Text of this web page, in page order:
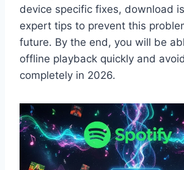
device specific fixes, download
expert tips to prevent this
future. By the end, you will be
offline playback quickly and
completely in 2026.